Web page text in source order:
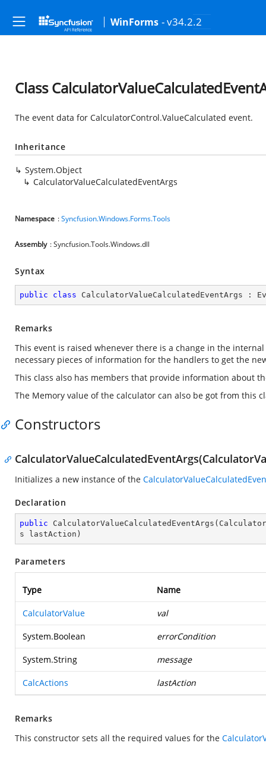
WinForms - v34.2.2
Class
The event data for CalculatorControl.ValueCalculated event.
Inheritance
System.Object
CalculatorValueCalculatedEventArgs
Namespace :Syncfusion.Windows.Forms.Tools
Assembly : Syncfusion.Tools.Windows.dll
Syntax
public class CalculatorValueCalculatedEventArgs :
Remarks
This event is raised whenever there is a change in the
necessary pieces of information for the handlers to get the
This class also has members that provide information about
The Memory value of the calculator can also be got from this
Constructors
Initializes a new instance of the
Declaration
public CalculatorValueCalculatedEventArgs (
s lastAction )
Parameters
Type Name
CalculatorValue val
System.Boolean errorCondition
System.String message
CalcActions lastAction
Remarks
This constructor sets all the required values for the